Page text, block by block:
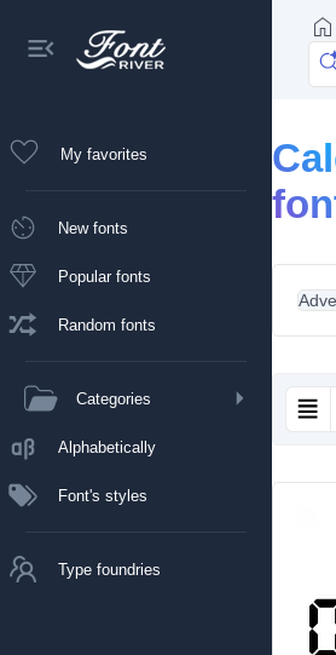
My favorites
New fonts
Popular fonts
Random fonts
Categories
Alphabetically
Font's styles
Type foundries